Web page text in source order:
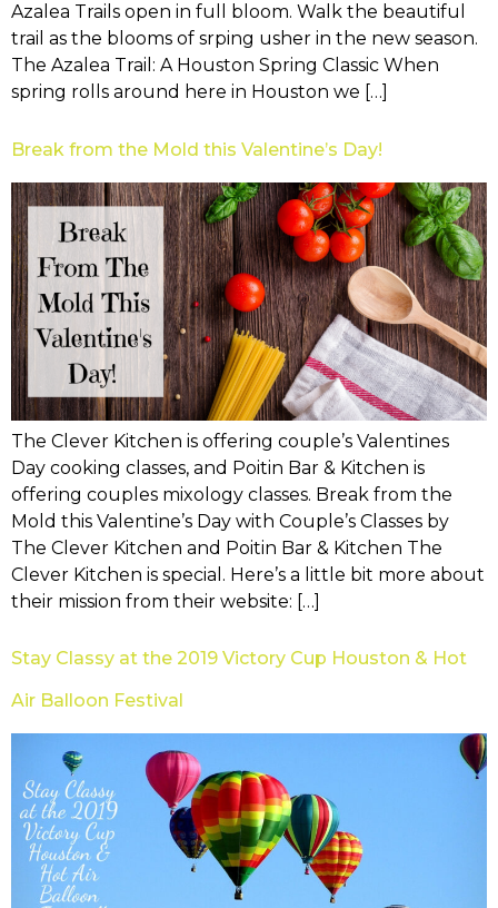
Azalea Trails open in full bloom. Walk the beautiful
trail as the blooms of srping usher in the new season.
The Azalea Trail: A Houston Spring Classic When
spring rolls around here in Houston we […]
Break from the Mold this Valentine’s Day!
The Clever Kitchen is offering couple’s Valentines
Day cooking classes, and Poitin Bar & Kitchen is
offering couples mixology classes. Break from the
Mold this Valentine’s Day with Couple’s Classes by
The Clever Kitchen and Poitin Bar & Kitchen The
Clever Kitchen is special. Here’s a little bit more about
their mission from their website: […]
Stay Classy at the 2019 Victory Cup Houston & Hot
Air Balloon Festival